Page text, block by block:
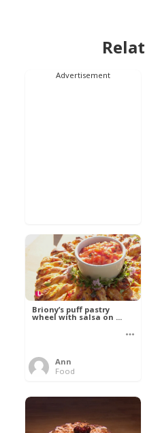
Advertisement
Briony’s puff pastry
wheel with salsa on ...
Ann
Food